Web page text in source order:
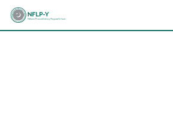
Skip